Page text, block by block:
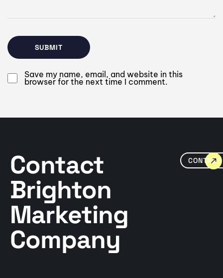
Save my name, email, and website in this
browser for the next time I comment.
Contact
Brighton
Marketing
Company